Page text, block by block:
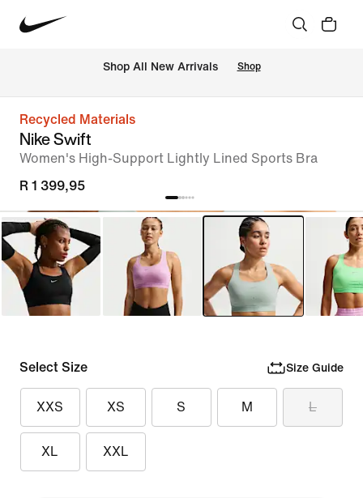
Shop All New Arrivals Shop
Recycled Materials
Nike Swift
Women's High-Support Lightly Lined Sports Bra
R 1 399,95
Select Size Size Guide
XXS XS S M L
XL XXL